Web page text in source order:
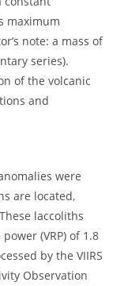
maximum
note: a mass of
series).
of the volcanic
and
were
are located,
laccoliths
(VRP) of 1.8
by the VIIRS
Observation